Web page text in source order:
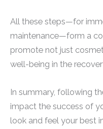
All these steps—for
maintenance—form a
promote not just
well-being in the
In summary, following
impact the success of
look and feel your best